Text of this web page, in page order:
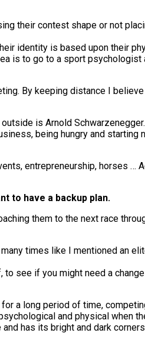
their contest shape or not
identity is based upon their
is to go to a sport psychologist
By keeping distance I
is Arnold
being hungry and starting
entrepreneurship, horses …
to have a backup plan.
them to the next race
times like I mentioned an
see if you might need a
a long period of time,
and physical when
has its bright and dark